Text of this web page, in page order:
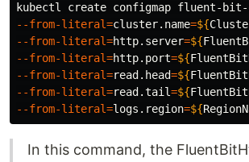
kubectl create configmap fluent-
--from-literal=cluster.name=${
--from-literal=http.server=${
--from-literal=http.port=${
--from-literal=read.head=${
--from-literal=read.tail=${
--from-literal=logs.region=${
In this command, the